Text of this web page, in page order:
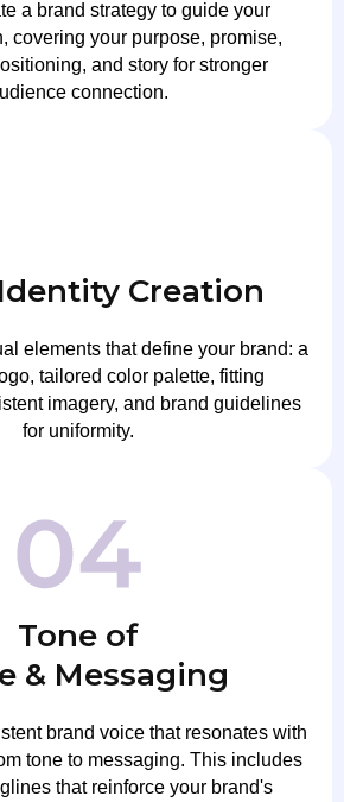
a brand strategy to guide your
covering your purpose, promise,
and story for stronger
connection.
Creation
elements that define your brand: a
tailored color palette, fitting
imagery, and brand guidelines
for uniformity.
Tone of
& Messaging
brand voice that resonates with
tone to messaging. This includes
that reinforce your brand's